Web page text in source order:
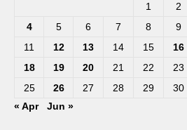
1
2
4
5 6 7 8 9
11
12 13 14 15 16
18
19 20 21 22 23
25
26 27 28 29 30
« Apr
Jun »